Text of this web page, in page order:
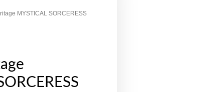
MYSTICAL SORCERESS